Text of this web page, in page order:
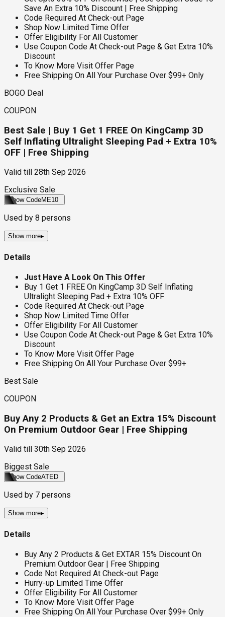
Save An Extra 10% Discount | Free Shipping
Code Required At Check-out Page
Shop Now Limited Time Offer
Offer Eligibility For All Customer
Use Coupon Code At Check-out Page & Get Extra 10%
Discount
To Know More Visit Offer Page
Free Shipping On All Your Purchase Over $99+ Only
BOGO Deal
COUPON
Best Sale | Buy 1 Get 1 FREE On KingCamp 3D
Self Inflating Ultralight Sleeping Pad + Extra 10%
OFF | Free Shipping
Valid till
28th Sep 2026
Exclusive Sale
Show CodeME10
Used by 8 persons
Show more▸
Details
Just Have A Look On This Offer
Buy 1 Get 1 FREE On KingCamp 3D Self Inflating
Ultralight Sleeping Pad + Extra 10% OFF
Code Required At Check-out Page
Shop Now Limited Time Offer
Offer Eligibility For All Customer
Use Coupon Code At Check-out Page & Get Extra 10%
Discount
To Know More Visit Offer Page
Free Shipping On All Your Purchase Over $99+
Best Sale
COUPON
Buy Any 2 Products & Get an Extra 15% Discount
On Premium Outdoor Gear | Free Shipping
Valid till
30th Sep 2026
Biggest Sale
Show CodeATED
Used by 7 persons
Show more▸
Details
Buy Any 2 Products & Get EXTAR 15% Discount On
Premium Outdoor Gear | Free Shipping
Code Not Required At Check-out Page
Hurry-up Limited Time Offer
Offer Eligibility For All Customer
To Know More Visit Offer Page
Free Shipping On All Your Purchase Over $99+ Only